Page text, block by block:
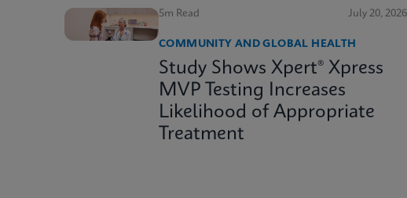
5m Read July 20, 2026
COMMUNITY AND GLOBAL HEALTH
Study Shows Xpert® Xpress
MVP Testing Increases
Likelihood of Appropriate
Treatment